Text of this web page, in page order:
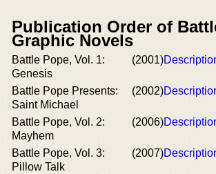
Publication Order of
Graphic Novels
Battle Pope, Vol. 1:
Genesis
(2001)
Battle Pope Presents:
Saint Michael
(2002)
Battle Pope, Vol. 2:
Mayhem
(2006)
Battle Pope, Vol. 3:
Pillow Talk
(2007)